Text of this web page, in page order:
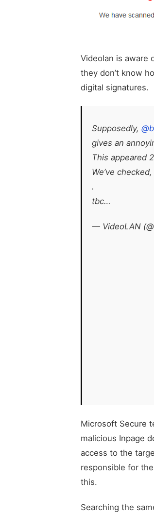
Videolan is aware
they don’t know
digital signatures.
Supposedly,
gives an
This appeared
We’ve
.
tbc…
— VideoLAN
Microsoft Secure
malicious Inpage
access to the
responsible for
this.
Searching the